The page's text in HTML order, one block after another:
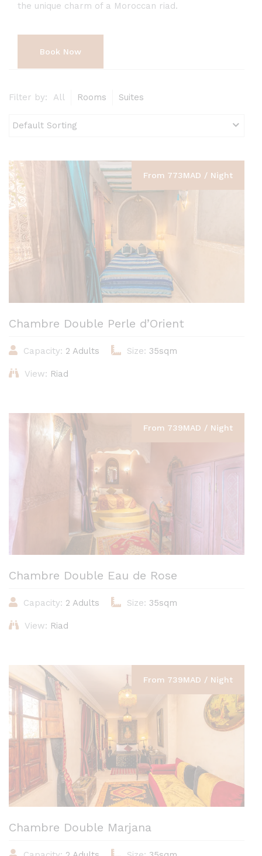
the unique charm of a Moroccan riad.
Book Now
Filter by: All Rooms Suites
From 773MAD / Night
Chambre Double Perle d’Orient
Capacity: 2 Adults Size: 35sqm
View: Riad
From 739MAD / Night
Chambre Double Eau de Rose
Capacity: 2 Adults Size: 35sqm
View: Riad
From 739MAD / Night
Chambre Double Marjana